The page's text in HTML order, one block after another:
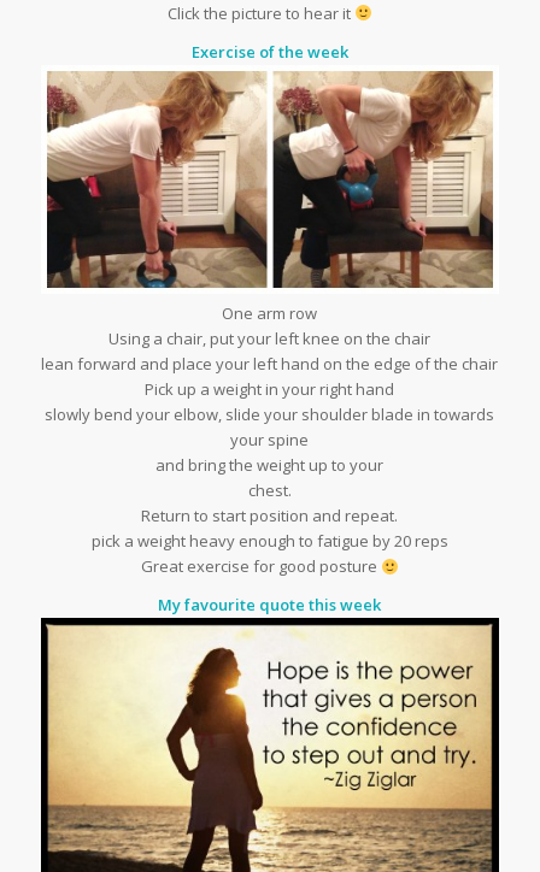
Click the picture to hear it
Exercise of the week
One arm row
Using a chair, put your left knee on the chair
lean forward and place your left hand on the edge of the chair
Pick up a weight in your right hand
slowly bend your elbow, slide your shoulder blade in towards
your spine
and bring the weight up to your
chest.
Return to start position and repeat.
pick a weight heavy enough to fatigue by 20 reps
Great exercise for good posture
My favourite quote this week